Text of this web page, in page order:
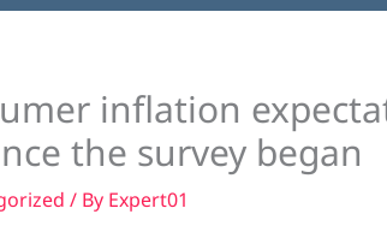
inflation
the survey began
/ By Expert01